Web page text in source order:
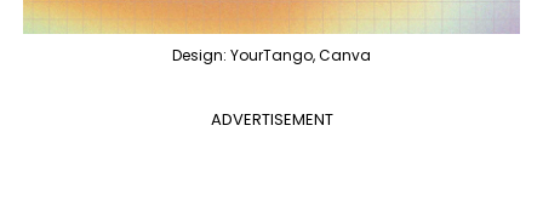
Design: YourTango, Canva
ADVERTISEMENT